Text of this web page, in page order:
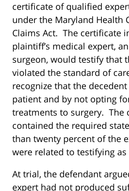
certificate of qualified
under the Maryland Health
Claims Act. The certificate
plaintiff’s medical expert,
surgeon, would testify that
violated the standard of
recognize that the
patient and by not opting
treatments to surgery. The
contained the required
than twenty percent of the
were related to testifying
At trial, the defendant
expert had not produced